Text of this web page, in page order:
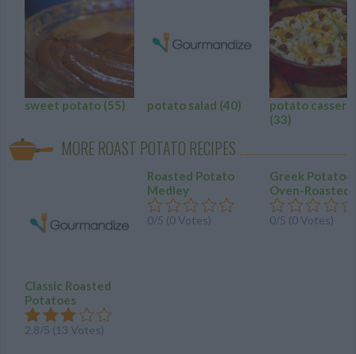
sweet potato (55) potato salad (40)
potato
(33)
MORE ROAST POTATO RECIPES
Classic Roasted
Potatoes
2.8/5 (13 Votes)
Roasted Potato
Medley
0/5 (0 Votes)
Greek
Oven-Roasted
0/5 (0 Votes)